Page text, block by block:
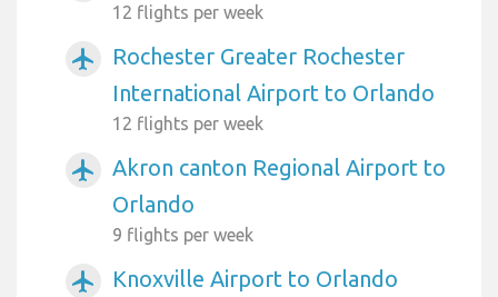
12 flights per week
airplanemode_active
Rochester Greater Rochester
International Airport to Orlando
12 flights per week
airplanemode_active
Akron canton Regional Airport to
Orlando
9 flights per week
airplanemode_active Knoxville Airport to Orlando